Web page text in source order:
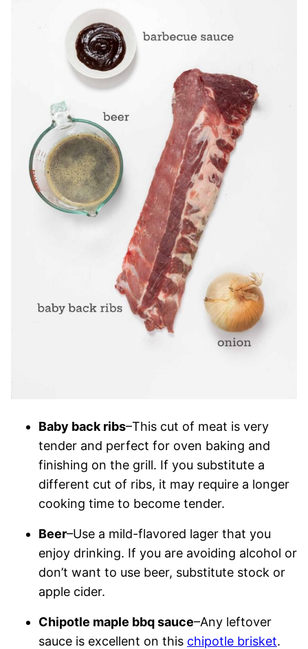
Baby back ribs–This cut of meat is very
tender and perfect for oven baking and
finishing on the grill. If you substitute a
different cut of ribs, it may require a longer
cooking time to become tender.
Beer–Use a mild-flavored lager that you
enjoy drinking. If you are avoiding alcohol or
don’t want to use beer, substitute stock or
apple cider.
Chipotle maple bbq sauce–Any leftover
sauce is excellent on this chipotle brisket.